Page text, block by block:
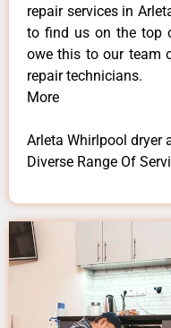
repair services in
to find us on the top
owe this to our team
repair technicians.
More
Arleta Whirlpool dryer
Diverse Range Of